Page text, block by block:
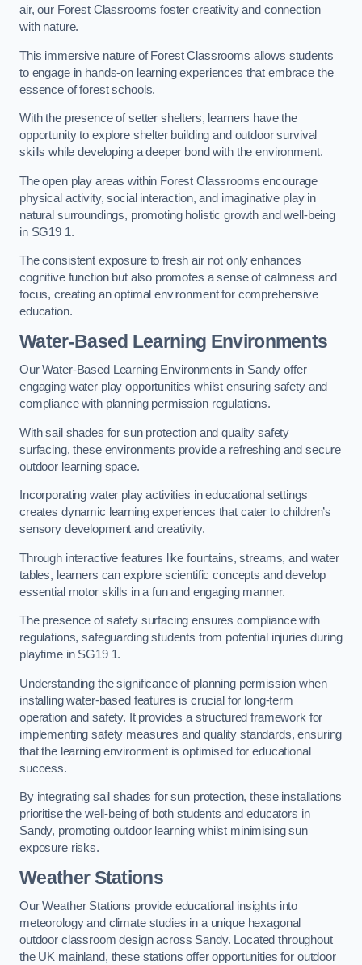
air, our Forest Classrooms foster creativity and connection
with nature.
This immersive nature of Forest Classrooms allows students
to engage in hands-on learning experiences that embrace the
essence of forest schools.
With the presence of setter shelters, learners have the
opportunity to explore shelter building and outdoor survival
skills while developing a deeper bond with the environment.
The open play areas within Forest Classrooms encourage
physical activity, social interaction, and imaginative play in
natural surroundings, promoting holistic growth and well-being
in SG19 1.
The consistent exposure to fresh air not only enhances
cognitive function but also promotes a sense of calmness and
focus, creating an optimal environment for comprehensive
education.
Water-Based Learning Environments
Our Water-Based Learning Environments in Sandy offer
engaging water play opportunities whilst ensuring safety and
compliance with planning permission regulations.
With sail shades for sun protection and quality safety
surfacing, these environments provide a refreshing and secure
outdoor learning space.
Incorporating water play activities in educational settings
creates dynamic learning experiences that cater to children’s
sensory development and creativity.
Through interactive features like fountains, streams, and water
tables, learners can explore scientific concepts and develop
essential motor skills in a fun and engaging manner.
The presence of safety surfacing ensures compliance with
regulations, safeguarding students from potential injuries during
playtime in SG19 1.
Understanding the significance of planning permission when
installing water-based features is crucial for long-term
operation and safety. It provides a structured framework for
implementing safety measures and quality standards, ensuring
that the learning environment is optimised for educational
success.
By integrating sail shades for sun protection, these installations
prioritise the well-being of both students and educators in
Sandy, promoting outdoor learning whilst minimising sun
exposure risks.
Weather Stations
Our Weather Stations provide educational insights into
meteorology and climate studies in a unique hexagonal
outdoor classroom design across Sandy. Located throughout
the UK mainland, these stations offer opportunities for outdoor